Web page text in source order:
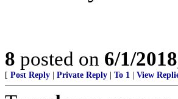
8 posted on 6/1/
[ Post Reply Private Reply To 1 View